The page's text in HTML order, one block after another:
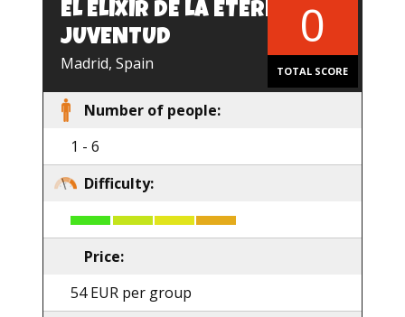
EL ELIXIR DE LA ETERNA
JUVENTUD
Madrid, Spain
0
TOTAL SCORE
Number of people:
1 - 6
Difficulty:
Price:
54 EUR per group